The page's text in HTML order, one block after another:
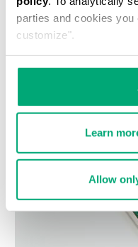
parties and cookies
customize".
Learn
Allow
Choose a size